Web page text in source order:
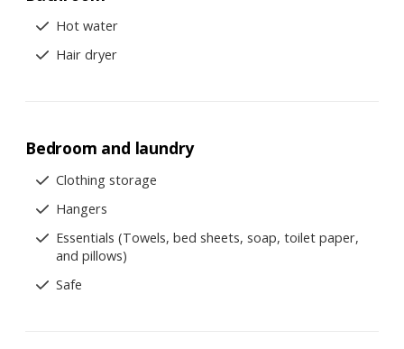
Hot water
Hair dryer
Bedroom and laundry
Clothing storage
Hangers
Essentials (Towels, bed sheets, soap, toilet paper,
and pillows)
Safe